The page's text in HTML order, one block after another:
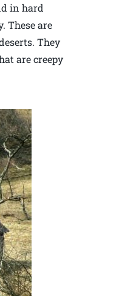
in hard
These are
They
are creepy